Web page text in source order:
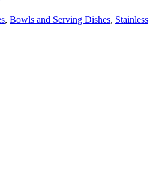
, Bowls and Serving Dishes, Stainless